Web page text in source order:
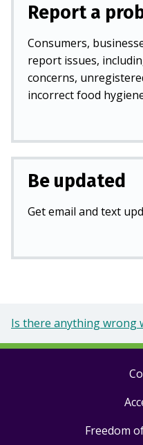
Report a
Consumers,
report issues,
concerns,
incorrect food
Be updated
Get email and text
Is there anything wrong
Freedom